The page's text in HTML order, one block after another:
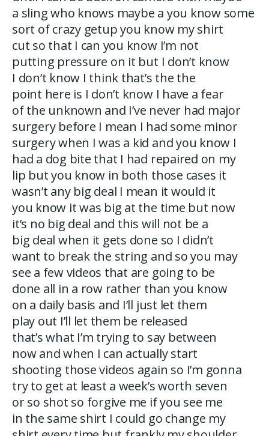
a sling who knows maybe a you know some
sort of crazy getup you know my shirt
cut so that I can you know I’m not
putting pressure on it but I don’t know
I don’t know I think that’s the the
point here is I don’t know I have a fear
of the unknown and I’ve never had major
surgery before I mean I had some minor
surgery when I was a kid and you know I
had a dog bite that I had repaired on my
lip but you know in both those cases it
wasn’t any big deal I mean it would it
you know it was big at the time but now
it’s no big deal and this will not be a
big deal when it gets done so I didn’t
want to break the string and so you may
see a few videos that are going to be
done all in a row rather than you know
on a daily basis and I’ll just let them
play out I’ll let them be released
that’s what I’m trying to say between
now and when I can actually start
shooting those videos again so I’m gonna
try to get at least a week’s worth seven
or so shot so forgive me if you see me
in the same shirt I could go change my